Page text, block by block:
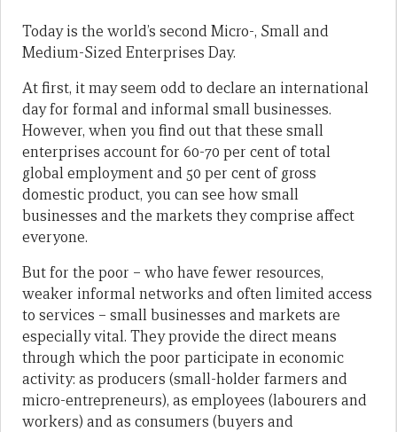
Today is the world’s second Micro-, Small and
Medium-Sized Enterprises Day.
At first, it may seem odd to declare an international
day for formal and informal small businesses.
However, when you find out that these small
enterprises account for 60-70 per cent of total
global employment and 50 per cent of gross
domestic product, you can see how small
businesses and the markets they comprise affect
everyone.
But for the poor – who have fewer resources,
weaker informal networks and often limited access
to services – small businesses and markets are
especially vital. They provide the direct means
through which the poor participate in economic
activity: as producers (small-holder farmers and
micro-entrepreneurs), as employees (labourers and
workers) and as consumers (buyers and